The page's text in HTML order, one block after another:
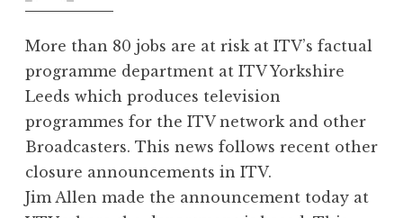
More than 80 jobs are at risk at ITV’s factual
programme department at ITV Yorkshire
Leeds which produces television
programmes for the ITV network and other
Broadcasters. This news follows recent other
closure announcements in ITV.
Jim Allen made the announcement today at